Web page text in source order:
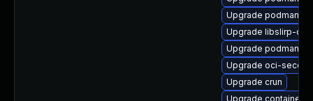
Upgrade podman-
Upgrade libslirp-
Upgrade podman-
Upgrade oci-
Upgrade crun
Upgrade